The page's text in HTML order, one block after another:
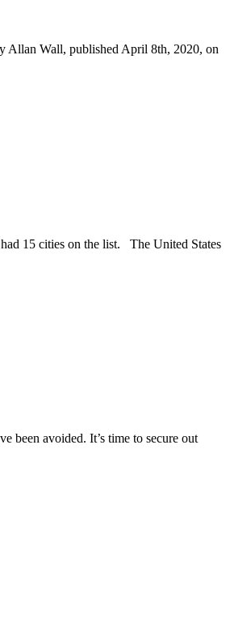
Allan Wall, published April 8th, 2020, on
15 cities on the list. The United States
been avoided. It’s time to secure out